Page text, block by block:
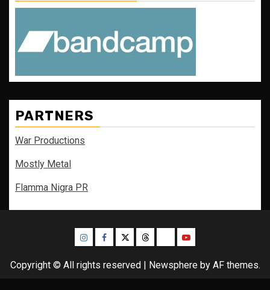
PARTNERS
War Productions
Mostly Metal
Flamma Nigra PR
InstagramFacebook
TwitterThreadsBlueskyYoutube
Copyright © All rights reserved | Newsphereby AF themes.